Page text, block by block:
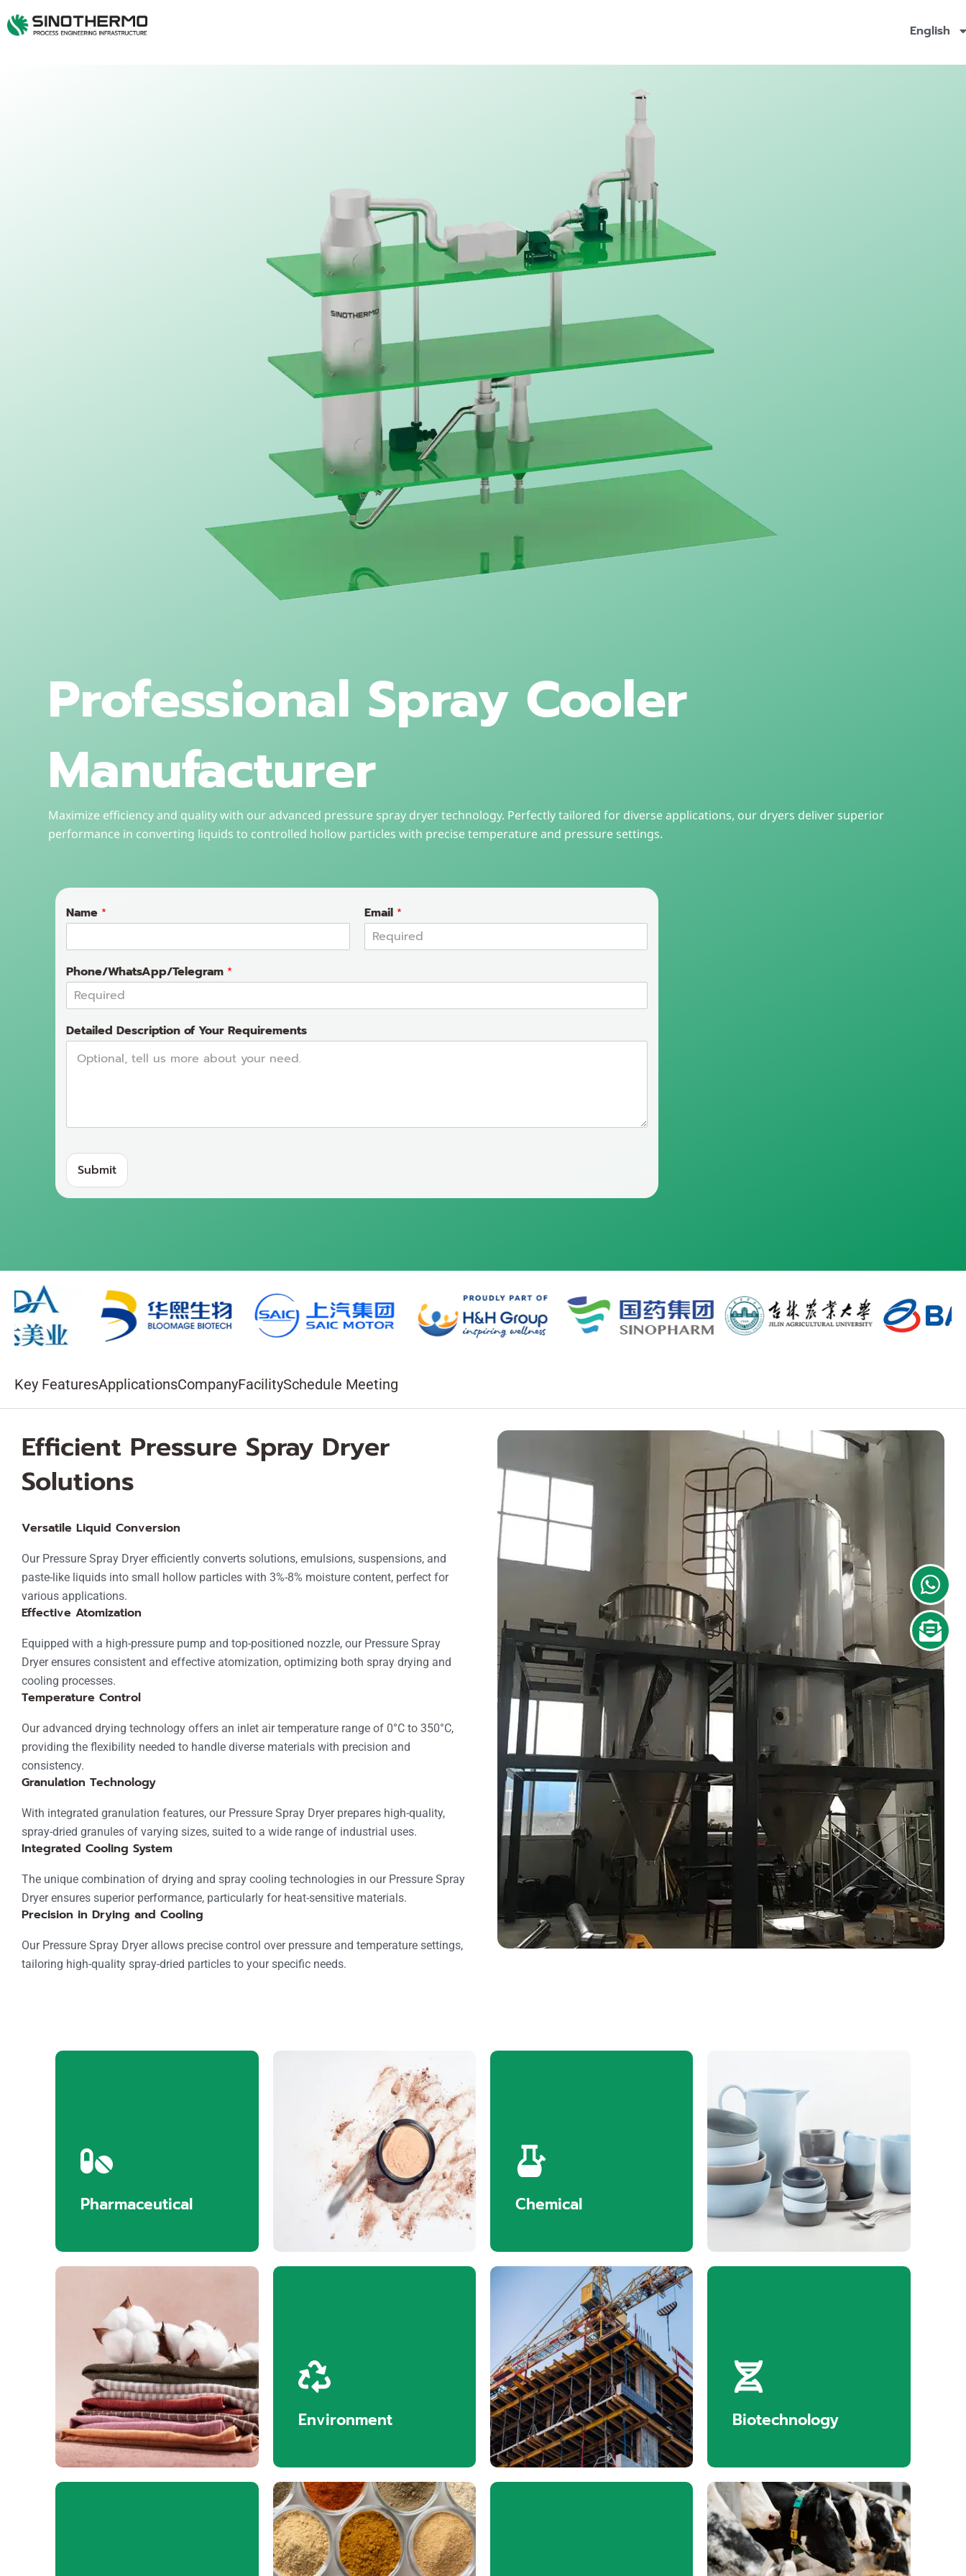
English
Professional Spray Cooler
Manufacturer
Maximize efficiency and quality with our advanced pressure spray dryer technology. Perfectly tailored for diverse applications, our dryers deliver superior
performance in converting liquids to controlled hollow particles with precise temperature and pressure settings.
Name * Email *
Phone/WhatsApp/Telegram *
Detailed Description of Your Requirements
Submit
A
Key FeaturesApplicationsCompanyFacilitySchedule Meeting
Efficient Pressure Spray Dryer
Solutions
Versatile Liquid Conversion
Our Pressure Spray Dryer efficiently converts solutions, emulsions, suspensions, and
paste-like liquids into small hollow particles with 3%-8% moisture content, perfect for
various applications.
Effective Atomization
Equipped with a high-pressure pump and top-positioned nozzle, our Pressure Spray
Dryer ensures consistent and effective atomization, optimizing both spray drying and
cooling processes.
Temperature Control
Our advanced drying technology offers an inlet air temperature range of 0°C to 350°C,
providing the flexibility needed to handle diverse materials with precision and
consistency.
Granulation Technology
With integrated granulation features, our Pressure Spray Dryer prepares high-quality,
spray-dried granules of varying sizes, suited to a wide range of industrial uses.
Integrated Cooling System
The unique combination of drying and spray cooling technologies in our Pressure Spray
Dryer ensures superior performance, particularly for heat-sensitive materials.
Precision in Drying and Cooling
Our Pressure Spray Dryer allows precise control over pressure and temperature settings,
tailoring high-quality spray-dried particles to your specific needs.
Pharmaceutical Cosmetics Chemical Ceramics
Textiles Environment Construction Biotechnology